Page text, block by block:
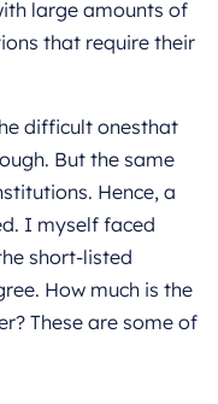
large amounts of
that require their
difficult onesthat
But the same
Hence, a
I myself faced
short-listed
How much is the
These are some of